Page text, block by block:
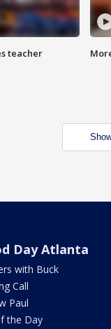
teacher
Day Atlanta
with Buck
Call
Paul
the Day